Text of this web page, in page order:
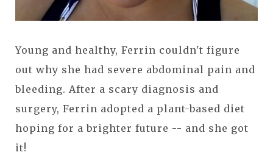
Young and healthy, Ferrin couldn't figure
out why she had severe abdominal pain and
bleeding. After a scary diagnosis and
surgery, Ferrin adopted a plant-based diet
hoping for a brighter future -- and she got
it!